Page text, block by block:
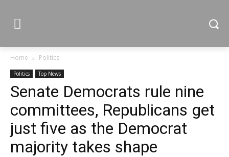
Home Politics
Politics Top News
Senate Democrats rule nine
committees, Republicans get
just five as the Democrat
majority takes shape